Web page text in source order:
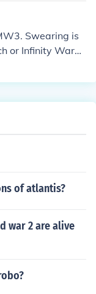
Swearing is
or Infinity Ward
of atlantis?
war 2 are alive